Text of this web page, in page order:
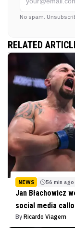
No spam.
RELATED
NEWS 56 min ago
Jan Błachowicz
social media
By Ricardo Viagem